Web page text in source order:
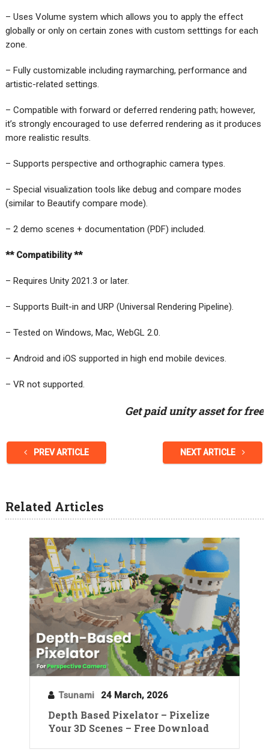
– Uses Volume system which allows you to apply the effect
globally or only on certain zones with custom setttings for each
zone.
– Fully customizable including raymarching, performance and
artistic-related settings.
– Compatible with forward or deferred rendering path; however,
it’s strongly encouraged to use deferred rendering as it produces
more realistic results.
– Supports perspective and orthographic camera types.
– Special visualization tools like debug and compare modes
(similar to Beautify compare mode).
– 2 demo scenes + documentation (PDF) included.
** Compatibility **
– Requires Unity 2021.3 or later.
– Supports Built-in and URP (Universal Rendering Pipeline).
– Tested on Windows, Mac, WebGL 2.0.
– Android and iOS supported in high end mobile devices.
– VR not supported.
Get paid unity asset for free
PREV ARTICLE NEXT ARTICLE
Related Articles
Tsunami 24 March, 2026
Depth Based Pixelator – Pixelize
Your 3D Scenes – Free Download